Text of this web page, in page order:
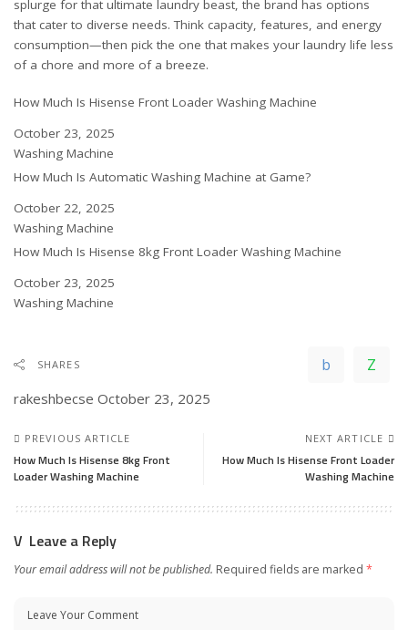
splurge for that ultimate laundry beast, the brand has options
that cater to diverse needs. Think capacity, features, and energy
consumption—then pick the one that makes your laundry life less
of a chore and more of a breeze.
How Much Is Hisense Front Loader Washing Machine
Date
October 23, 2025
In relation to
Washing Machine
How Much Is Automatic Washing Machine at Game?
Date
October 22, 2025
In relation to
Washing Machine
How Much Is Hisense 8kg Front Loader Washing Machine
Date
October 23, 2025
In relation to
Washing Machine
SHARES
rakeshbecse October 23, 2025
PREVIOUS ARTICLE
How Much Is Hisense 8kg Front
Loader Washing Machine
NEXT ARTICLE
How Much Is Hisense Front Loader
Washing Machine
Leave a Reply
Your email address will not be published. Required fields are marked *